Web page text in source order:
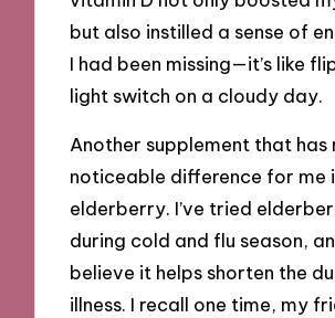
but also instilled a sense of
I had been missing—it’s like
light switch on a cloudy day.
Another supplement that has
noticeable difference for me
elderberry. I’ve tried
during cold and flu season,
believe it helps shorten the
illness. I recall one time, my